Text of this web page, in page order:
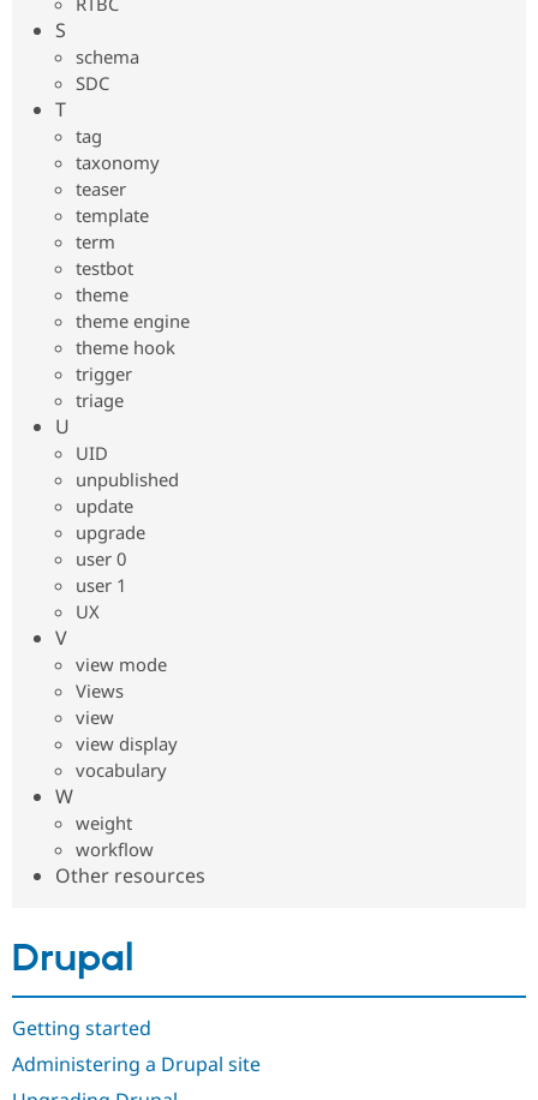
S
schema
SDC
T
tag
taxonomy
teaser
template
term
testbot
theme
theme engine
theme hook
trigger
triage
U
UID
unpublished
update
upgrade
user 0
user 1
UX
V
view mode
Views
view
view display
vocabulary
W
weight
workflow
Other resources
Drupal
Getting started
Administering a Drupal site